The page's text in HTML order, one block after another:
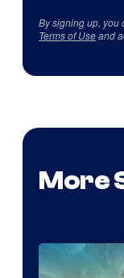
By signing up, you
Terms of Useand
More